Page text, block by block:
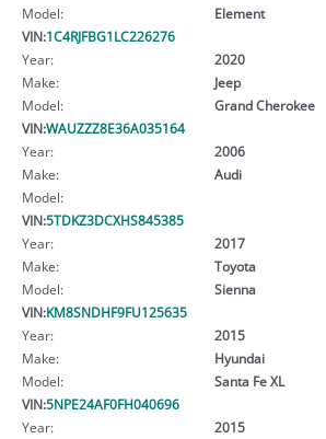
Model:
Element
VIN:1C4RJFBG1LC226276
Year:
2020
Make:
Jeep
Model:
Grand Cherokee
VIN:WAUZZZ8E36A035164
Year:
2006
Make:
Audi
Model:
VIN:5TDKZ3DCXHS845385
Year:
2017
Make:
Toyota
Model:
Sienna
VIN:KM8SNDHF9FU125635
Year:
2015
Make:
Hyundai
Model:
Santa Fe XL
VIN:5NPE24AF0FH040696
Year:
2015